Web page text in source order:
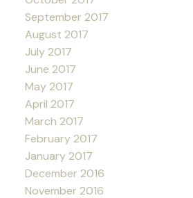
September 2017
August 2017
July 2017
June 2017
May 2017
April 2017
March 2017
February 2017
January 2017
December 2016
November 2016